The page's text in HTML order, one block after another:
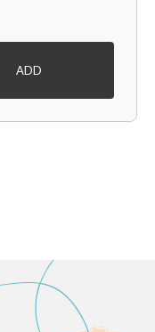
ADD